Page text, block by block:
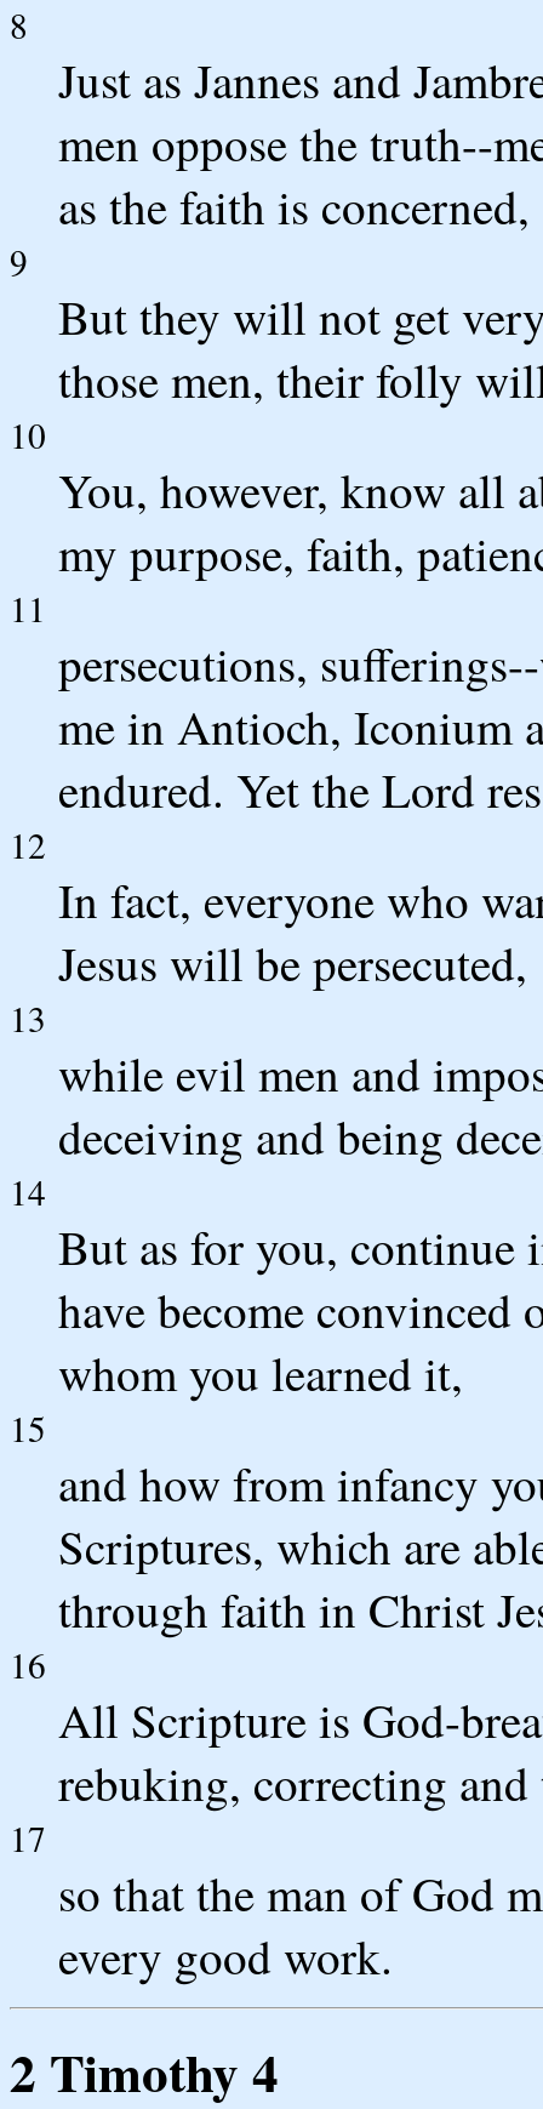
8
Just as Jannes and
men oppose the truth--
as the faith is
9
But they will not get
those men, their folly
10
You, however, know all
my purpose, faith,
11
persecutions,
me in Antioch, Iconium
endured. Yet the Lord
12
In fact, everyone who
Jesus will be persecuted,
13
while evil men and
deceiving and being
14
But as for you, continue
have become convinced
whom you learned it,
15
and how from infancy
Scriptures, which are
through faith in Christ
16
All Scripture is God-
rebuking, correcting
17
so that the man of God
every good work.
2 Timothy 4